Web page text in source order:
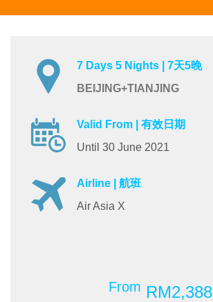
7 Days 5 Nights | 7天5晚
BEIJING+TIANJING
Valid From | 有效日期
Until 30 June 2021
Airline | 航班
Air Asia X
From RM2,388